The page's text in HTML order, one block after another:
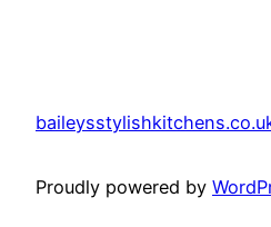
Proudly powered by